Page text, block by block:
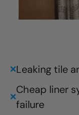
❌Leaking tile
❌
Cheap liner
failure